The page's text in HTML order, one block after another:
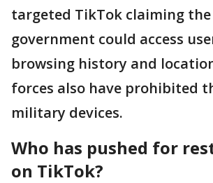
targeted TikTok claiming the
government could access
browsing history and
forces also have prohibited
military devices.
Who has pushed for
on TikTok?